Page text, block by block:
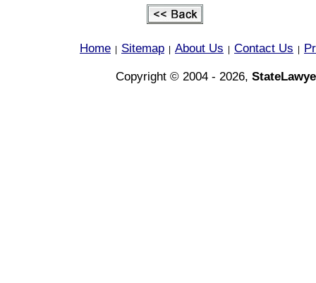
Home Sitemap About Us Contact Us
Copyright © 2004 - 2026,